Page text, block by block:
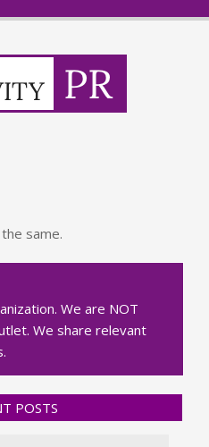
same.
We are NOT
We share relevant
POSTS